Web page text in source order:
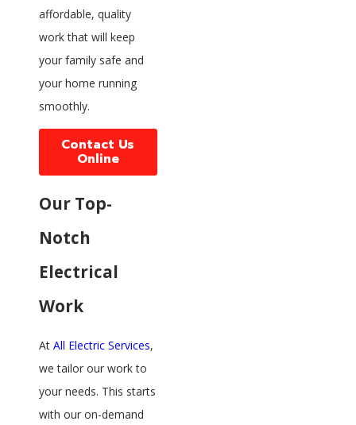
affordable, quality
work that will keep
your family safe and
your home running
smoothly.
Contact Us
Online
Our Top-
Notch
Electrical
Work
At All Electric Services,
we tailor our work to
your needs. This starts
with our on-demand